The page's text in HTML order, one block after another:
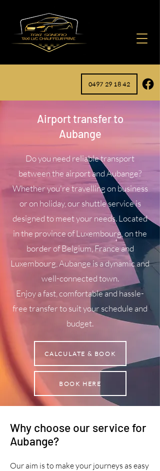
0497 29 18 42
Airport transfer to
Aubange
Do you need reliable transport
between the airport and Aubange?
Whether you're travelling on business
or on holiday, our shuttle service is
designed to meet your needs. Located
in the province of Luxembourg, on the
border of Belgium, France and
Luxembourg, Aubange is a dynamic and
well-connected town.
Enjoy a fast, comfortable and hassle-
free transfer to suit your schedule and
budget.
CALCULATE & BOOK
BOOK HERE
Why choose our service for
Aubange?
Our aim is to make your journeys as easy